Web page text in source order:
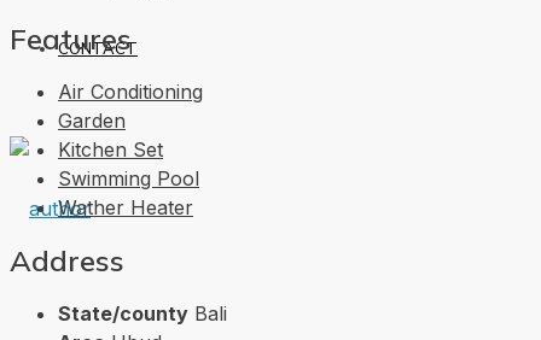
CONTACT
Features
Air Conditioning
Garden
Kitchen Set
Swimming Pool
Wather Heater
Address
State/county Bali